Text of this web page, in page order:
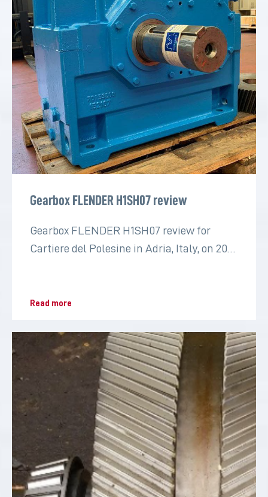
Gearbox FLENDER H1SH07 review
Gearbox FLENDER H1SH07 review for
Cartiere del Polesine in Adria, Italy, on 2022
Read more